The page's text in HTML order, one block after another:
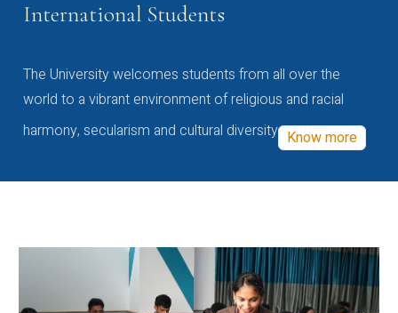
International Students
The University welcomes students from all over the
world to a vibrant environment of religious and racial
harmony, secularism and cultural diversity Know more